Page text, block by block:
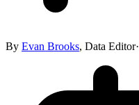
By Evan Brooks, Data Editor·